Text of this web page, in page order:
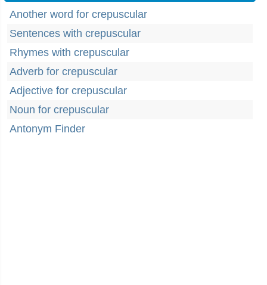
Another word for crepuscular
Sentences with crepuscular
Rhymes with crepuscular
Adverb for crepuscular
Adjective for crepuscular
Noun for crepuscular
Antonym Finder